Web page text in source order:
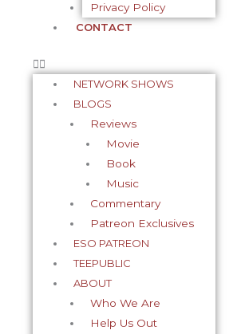
Privacy Policy
CONTACT
NETWORK SHOWS
BLOGS
Reviews
Movie
Book
Music
Commentary
Patreon Exclusives
ESO PATREON
TEEPUBLIC
ABOUT
Who We Are
Help Us Out